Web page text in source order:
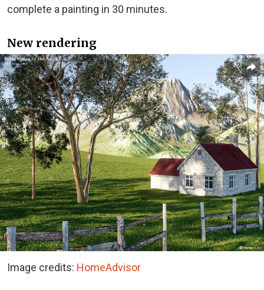
complete a painting in 30 minutes.
New rendering
Image credits: HomeAdvisor